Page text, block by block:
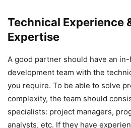
Technical Experience
Expertise
A good partner should have an
development team with the
you require. To be able to solve
complexity, the team should
specialists: project managers,
analysts, etc. If they have